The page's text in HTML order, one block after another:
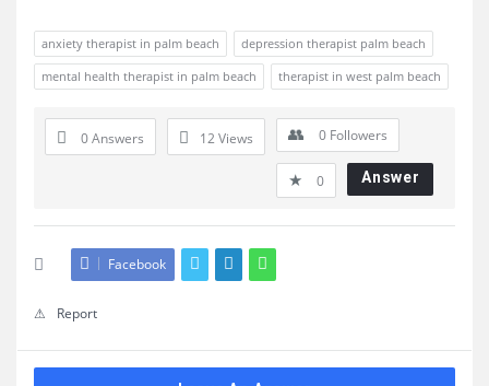
anxiety therapist in palm beach
depression therapist palm beach
mental health therapist in palm beach
therapist in west palm beach
0 Answers 12Views 0 Followers
0 Answer
Facebook
Report